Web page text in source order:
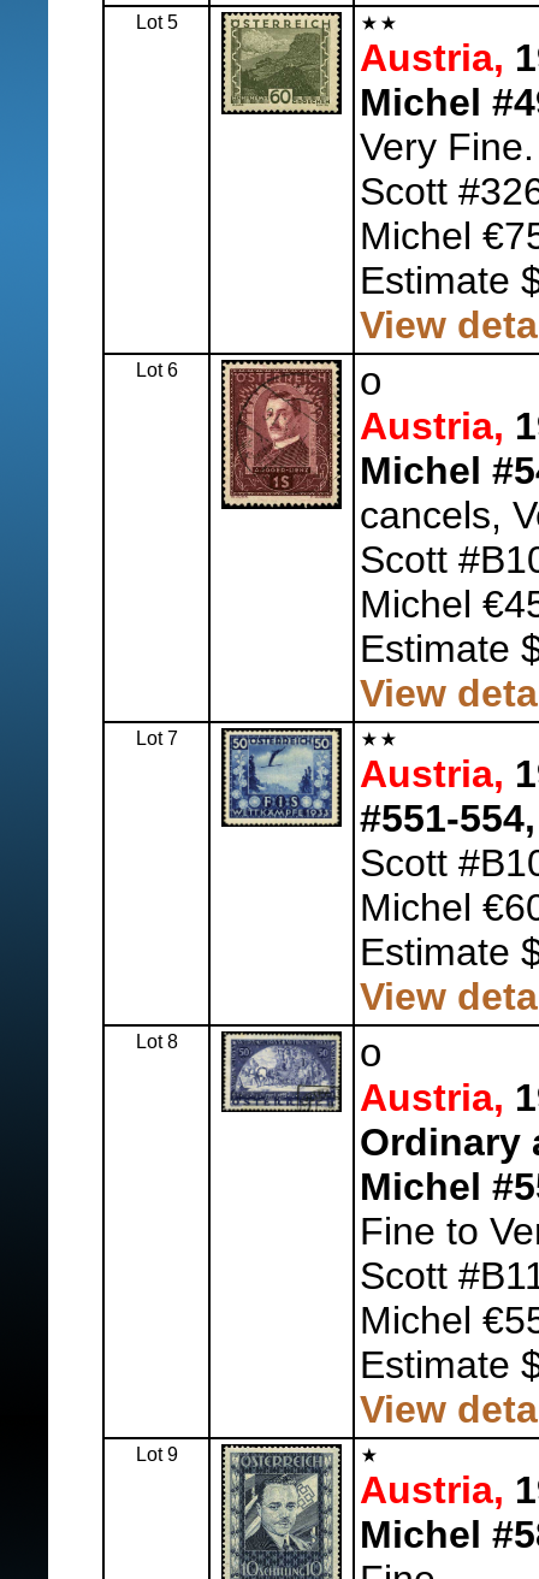
Lot 5
Austria,
Michel
Very Fine.
Scott
Michel
Estimate
View
Lot 6
o
Austria,
Michel
cancels,
Scott
Michel
Estimate
View
Lot 7
Austria,
#551-554,
Scott
Michel
Estimate
View
Lot 8
o
Austria,
Ordinary
Michel
Fine to
Scott
Michel
Estimate
View
Lot 9
Austria,
Michel